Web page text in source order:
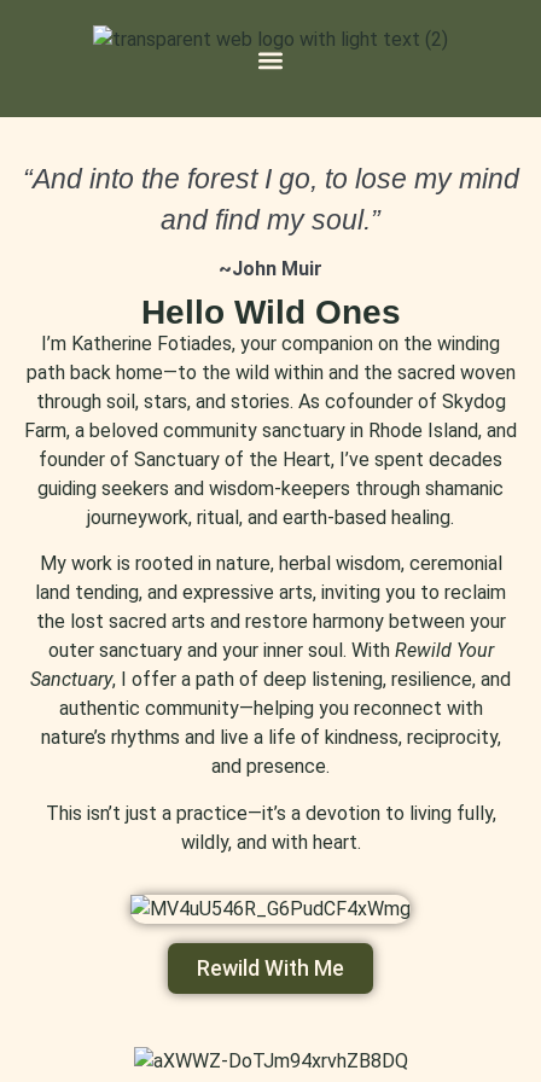
“And into the forest I go, to lose my mind
and find my soul.”
~John Muir
Hello Wild Ones
I’m Katherine Fotiades, your companion on the winding
path back home—to the wild within and the sacred woven
through soil, stars, and stories. As cofounder of Skydog
Farm, a beloved community sanctuary in Rhode Island, and
founder of Sanctuary of the Heart, I’ve spent decades
guiding seekers and wisdom-keepers through shamanic
journeywork, ritual, and earth-based healing.
My work is rooted in nature, herbal wisdom, ceremonial
land tending, and expressive arts, inviting you to reclaim
the lost sacred arts and restore harmony between your
outer sanctuary and your inner soul. With Rewild Your
Sanctuary, I offer a path of deep listening, resilience, and
authentic community—helping you reconnect with
nature’s rhythms and live a life of kindness, reciprocity,
and presence.
This isn’t just a practice—it’s a devotion to living fully,
wildly, and with heart.
Rewild With Me